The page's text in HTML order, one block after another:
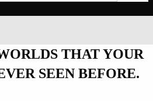
THAT YOUR
SEEN BEFORE.